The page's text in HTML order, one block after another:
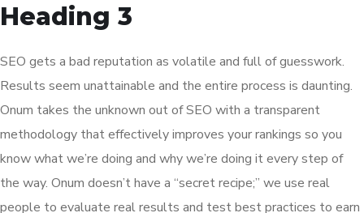
Heading 3
SEO gets a bad reputation as volatile and full of guesswork.
Results seem unattainable and the entire process is daunting.
Onum takes the unknown out of SEO with a transparent
methodology that effectively improves your rankings so you
know what we’re doing and why we’re doing it every step of
the way. Onum doesn’t have a “secret recipe;” we use real
people to evaluate real results and test best practices to earn